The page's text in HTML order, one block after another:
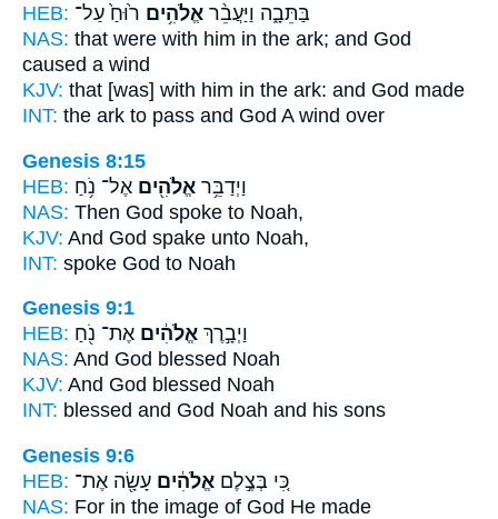
HEB:
בַּתֵּבָ֑ה וַיַּעֲבֵ֨ר אֱלֹהִ֥ים ר֙וּחַ֙ עַל־
NAS: that were with him in the ark; and God
caused a wind
KJV: that [was] with him in the ark: and God made
INT: the ark to pass and God A wind over
Genesis 8:15
HEB:
וַיְדַבֵּ֥ר אֱלֹהִ֖ים אֶל־ נֹ֥חַ
NAS: Then God spoke to Noah,
KJV: And God spake unto Noah,
INT: spoke God to Noah
Genesis 9:1
HEB:
וַיְבָ֣רֶךְ אֱלֹהִ֔ים אֶת־ נֹ֖חַ
NAS: And God blessed Noah
KJV: And God blessed Noah
INT: blessed and God Noah and his sons
Genesis 9:6
HEB:
כִּ֚י בְּצֶ֣לֶם אֱלֹהִ֔ים עָשָׂ֖ה אֶת־
NAS: For in the image of God He made